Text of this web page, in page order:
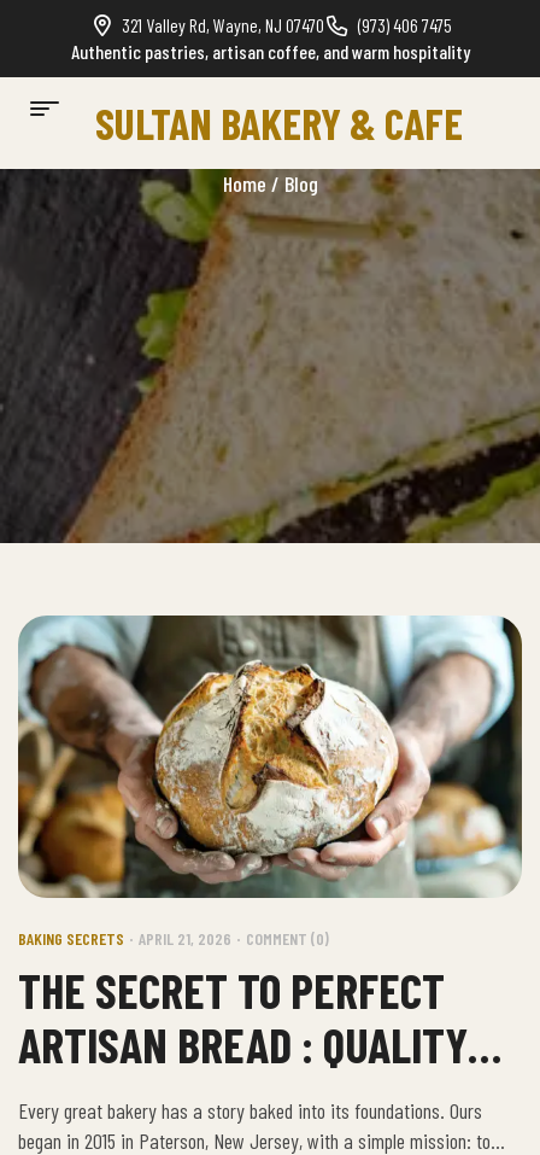
321 Valley Rd, Wayne, NJ 07470
(973) 406 7475
Authentic pastries, artisan coffee, and warm hospitality
SULTAN BAKERY & CAFE
Home / Blog
BAKING SECRETS APRIL 21, 2026 COMMENT (0)
THE SECRET TO PERFECT
ARTISAN BREAD : QUALITY
FIRST
Every great bakery has a story baked into its foundations. Ours
began in 2015 in Paterson, New Jersey, with a simple mission: to